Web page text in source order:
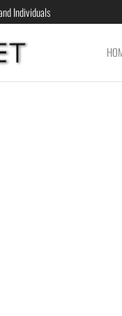
Individuals
ISABELNET